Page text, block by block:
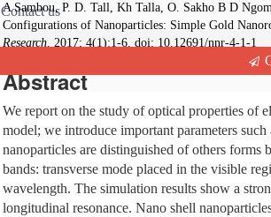
Contact us
A Sambou, P. D. Tall, Kh Talla, O. Sakho B D
Configurations of Nanoparticles: Simple Gold
Research. 2017; 4(1):1-6. doi: 10.12691/nnr-4-1-1
Abstract
We report on the study of optical properties of
model; we introduce important parameters
nanoparticles are distinguished of others forms
bands: transverse mode placed in the visible
wavelength. The simulation results show a
longitudinal resonance. Nano shell